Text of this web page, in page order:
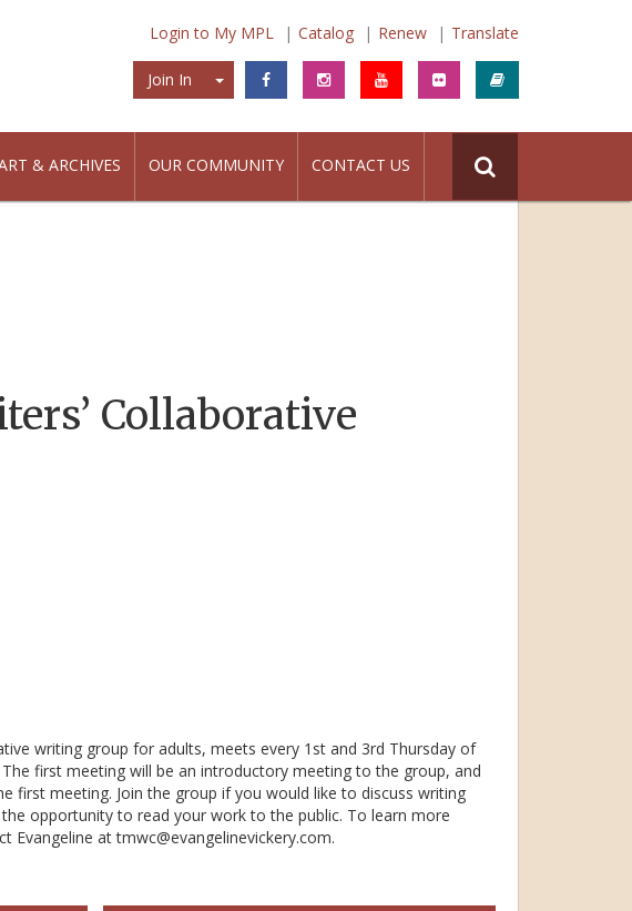
Login to My MPL Catalog Renew Translate
Join In Join In
& ARCHIVES OUR COMMUNITY CONTACT US
Collaborative
writing group for adults, meets every 1st and 3rd Thursday of
first meeting will be an introductory meeting to the group, and
first meeting. Join the group if you would like to discuss writing
opportunity to read your work to the public. To learn more
Evangeline at tmwc@evangelinevickery.com.